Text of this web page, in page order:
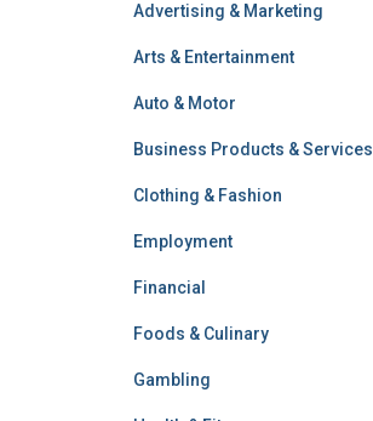
Advertising & Marketing
Arts & Entertainment
Auto & Motor
Business Products & Services
Clothing & Fashion
Employment
Financial
Foods & Culinary
Gambling